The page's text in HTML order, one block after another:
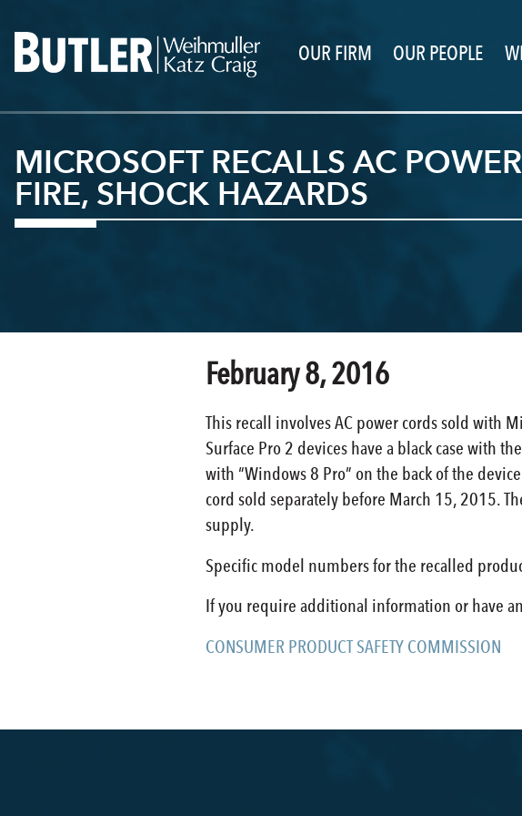
OUR FIRM OUR PEOPLE
MICROSOFT RECALLS AC
FIRE, SHOCK HAZARDS
February 8, 2016
This recall involves AC power cords sold with
Surface Pro 2 devices have a black case with
with “Windows 8 Pro” on the back of the
cord sold separately before March 15, 2015.
supply.
Specific model numbers for the recalled
If you require additional information or have
CONSUMER PRODUCT SAFETY COMMISSION